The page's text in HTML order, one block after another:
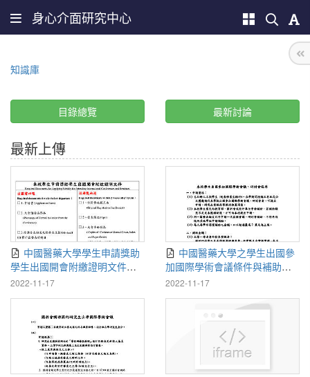
身心介面研究中心
知識庫
目錄總覽 最新討論
最新上傳
學生出國開會附繳證明文件
111-1115
2022-11-17
加國際學術會議條件與補助
111-1115
2022-11-17